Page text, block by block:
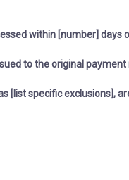
within [number]
to the original
[list specific exclusions],